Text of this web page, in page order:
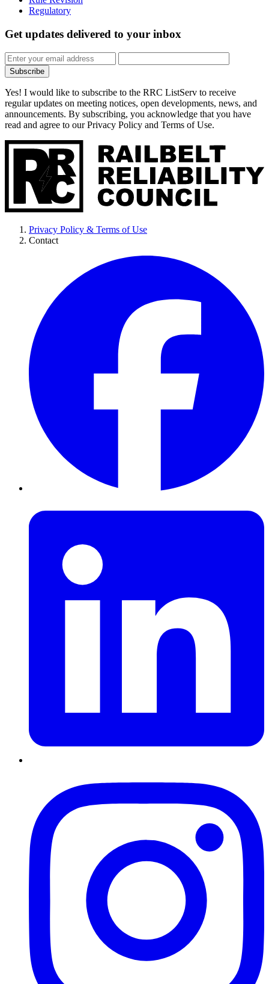
Regulatory
Get updates delivered to your inbox
Subscribe
Yes! I would like to subscribe to the RRC ListServ to receive
regular updates on meeting notices, open developments, news, and
announcements. By subscribing, you acknowledge that you have
read and agree to our Privacy Policy and Terms of Use.
Privacy Policy & Terms of Use
Contact